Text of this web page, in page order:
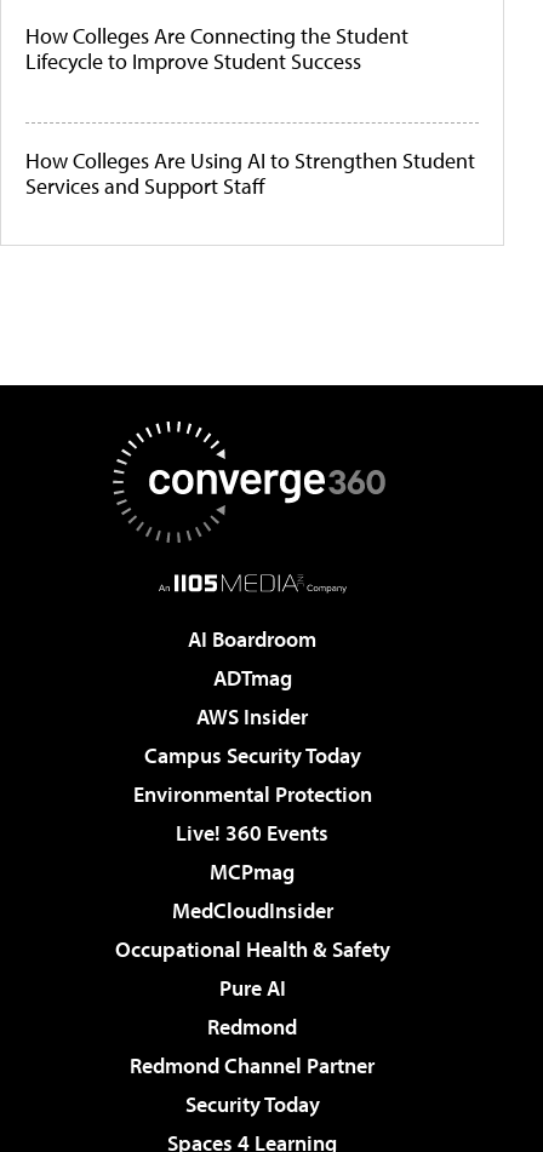
How Colleges Are Connecting the Student
Lifecycle to Improve Student Success
How Colleges Are Using AI to Strengthen Student
Services and Support Staff
AI Boardroom
ADTmag
AWS Insider
Campus Security Today
Environmental Protection
Live! 360 Events
MCPmag
MedCloudInsider
Occupational Health & Safety
Pure AI
Redmond
Redmond Channel Partner
Security Today
Spaces 4 Learning